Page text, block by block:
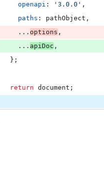
openapi : '3.0.0' ,
paths : pathObject ,
    ...
options ,
    ...
apiDoc ,
} ;
return document ;